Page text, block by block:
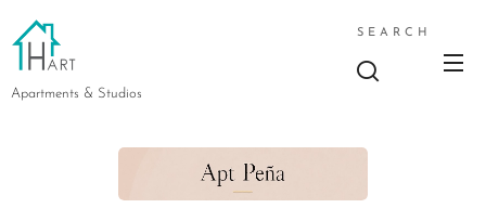
Apartments & Studios
SEARCH